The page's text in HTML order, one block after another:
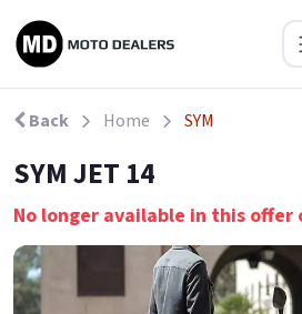
Back Home SYM
SYM JET 14
No longer available in this offer